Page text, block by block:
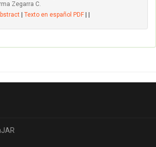
Zegarra C.
Texto en español PDF